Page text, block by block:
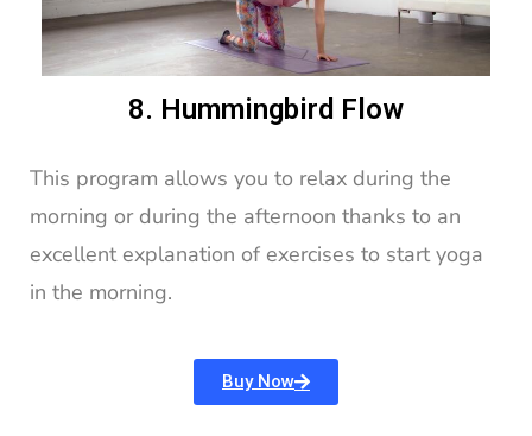
8. Hummingbird Flow
This program allows you to relax during the
morning or during the afternoon thanks to an
excellent explanation of exercises to start yoga
in the morning.
Buy Now